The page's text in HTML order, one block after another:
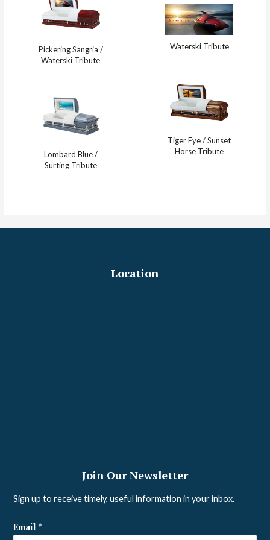
Pickering Sangria /
Waterski Tribute
Lombard Blue /
Surting Tribute
Waterski Tribute
Tiger Eye / Sunset
Horse Tribute
Location
Join Our Newsletter
Sign up to receive timely, useful information in your inbox.
Email *